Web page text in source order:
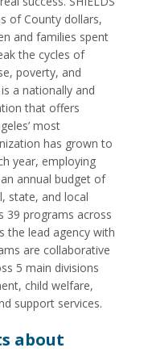
of County dollars,
and families spent
the cycles of
poverty, and
a nationally and
that offers
most
has grown to
year, employing
annual budget of
state, and local
39 programs across
the lead agency with
are collaborative
5 main divisions
child welfare,
support services.
about